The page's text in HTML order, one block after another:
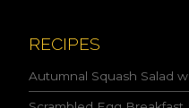
e
o
n
RECIPES
Autumnal Squash Salad